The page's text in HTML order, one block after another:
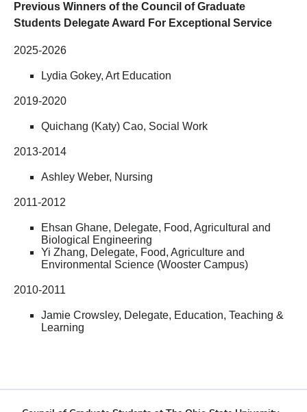
Previous Winners of the Council of Graduate
Students Delegate Award For Exceptional Service
2025-2026
Lydia Gokey, Art Education
2019-2020
Quichang (Katy) Cao, Social Work
2013-2014
Ashley Weber, Nursing
2011-2012
Ehsan Ghane, Delegate, Food, Agricultural and
Biological Engineering
Yi Zhang, Delegate, Food, Agriculture and
Environmental Science (Wooster Campus)
2010-2011
Jamie Crowsley, Delegate, Education, Teaching &
Learning